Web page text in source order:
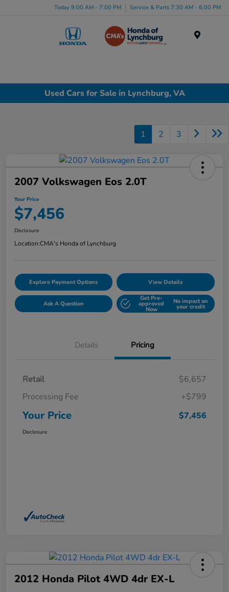
Today 9:00 AM - 7:00 PM Service & Parts 7:30 AM - 6:00 PM
Used Cars for Sale in Lynchburg, VA
1 2 3
2007 Volkswagen Eos 2.0T
Your Price
$7,456
Disclosure
Location:CMA's Honda of Lynchburg
Explore Payment Options View Details
Ask A Question
Get Pre-
approved
Now
No impact on
your credit
Details Pricing
Retail
$6,657
Processing Fee
+$799
Your Price $7,456
Disclosure
2012 Honda Pilot 4WD 4dr EX-L